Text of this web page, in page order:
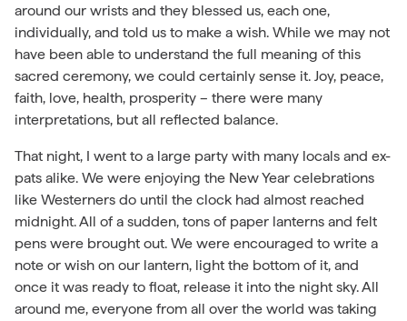
around our wrists and they blessed us, each one,
individually, and told us to make a wish. While we may not
have been able to understand the full meaning of this
sacred ceremony, we could certainly sense it. Joy, peace,
faith, love, health, prosperity – there were many
interpretations, but all reflected balance.
That night, I went to a large party with many locals and ex-
pats alike. We were enjoying the New Year celebrations
like Westerners do until the clock had almost reached
midnight. All of a sudden, tons of paper lanterns and felt
pens were brought out. We were encouraged to write a
note or wish on our lantern, light the bottom of it, and
once it was ready to float, release it into the night sky. All
around me, everyone from all over the world was taking